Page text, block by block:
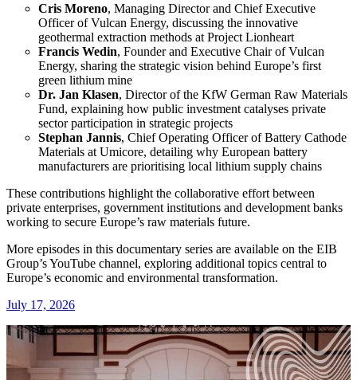
Cris Moreno, Managing Director and Chief Executive
Officer of Vulcan Energy, discussing the innovative
geothermal extraction methods at Project Lionheart
Francis Wedin, Founder and Executive Chair of Vulcan
Energy, sharing the strategic vision behind Europe’s first
green lithium mine
Dr. Jan Klasen, Director of the KfW German Raw Materials
Fund, explaining how public investment catalyses private
sector participation in strategic projects
Stephan Jannis, Chief Operating Officer of Battery Cathode
Materials at Umicore, detailing why European battery
manufacturers are prioritising local lithium supply chains
These contributions highlight the collaborative effort between
private enterprises, government institutions and development banks
working to secure Europe’s raw materials future.
More episodes in this documentary series are available on the EIB
Group’s YouTube channel, exploring additional topics central to
Europe’s economic and environmental transformation.
July 17, 2026